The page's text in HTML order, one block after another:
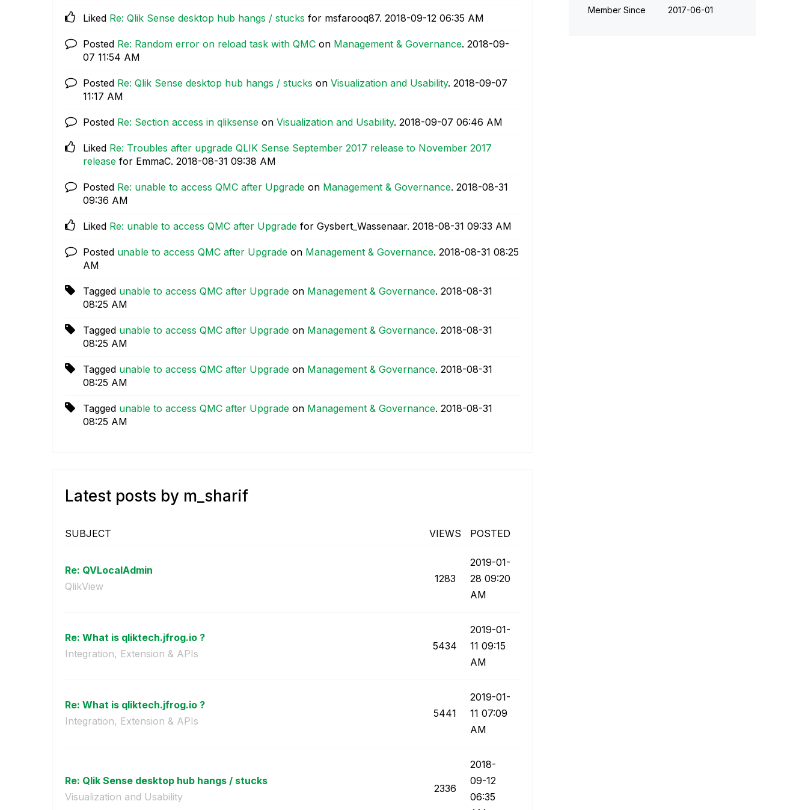
Liked Re: Qlik Sense desktop hub hangs / stucks for msfarooq87. ‎2018-09-12 06:35 AM
Posted Re: Random error on reload task with QMC on Management & Governance. ‎2018-09-
07 11:54 AM
Posted Re: Qlik Sense desktop hub hangs / stucks on Visualization and Usability. ‎2018-09-07
11:17 AM
Posted Re: Section access in qliksense on Visualization and Usability. ‎2018-09-07 06:46 AM
Liked Re: Troubles after upgrade QLIK Sense September 2017 release to November 2017
release for EmmaC. ‎2018-08-31 09:38 AM
Posted Re: unable to access QMC after Upgrade on Management & Governance. ‎2018-08-31
09:36 AM
Liked Re: unable to access QMC after Upgrade for Gysbert_Wassenaar. ‎2018-08-31 09:33 AM
Posted unable to access QMC after Upgrade on Management & Governance. ‎2018-08-31 08:25
AM
Tagged unable to access QMC after Upgrade on Management & Governance. ‎2018-08-31
08:25 AM
Tagged unable to access QMC after Upgrade on Management & Governance. ‎2018-08-31
08:25 AM
Tagged unable to access QMC after Upgrade on Management & Governance. ‎2018-08-31
08:25 AM
Tagged unable to access QMC after Upgrade on Management & Governance. ‎2018-08-31
08:25 AM
Latest posts by m_sharif
SUBJECT VIEWS POSTED
Re: QVLocalAdmin
QlikView
1283
‎2019-01-
28 09:20
AM
Re: What is qliktech.jfrog.io ?
Integration, Extension & APIs
5434
‎2019-01-
11 09:15
AM
Re: What is qliktech.jfrog.io ?
Integration, Extension & APIs
5441
‎2019-01-
11 07:09
AM
Re: Qlik Sense desktop hub hangs / stucks
Visualization and Usability
2336
‎2018-
09-12
06:35
Member Since ‎2017-06-01